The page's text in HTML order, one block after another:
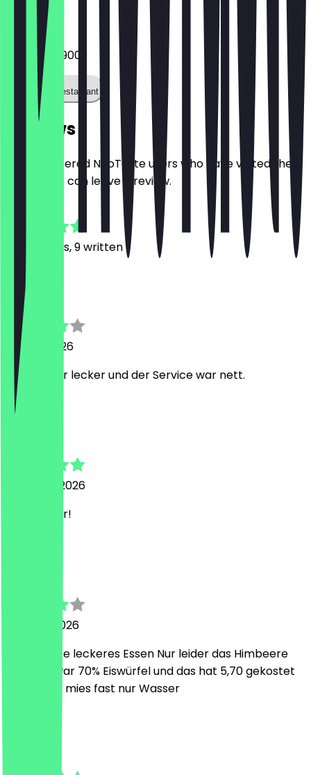
Phone
0541 60079009
Call the restaurant
Reviews
Only registered NeoTaste users who have visited the
restaurant can leave a review.
Reviews, 9 written
Matthias
13 June 2026
Es war sehr lecker und der Service war nett.
22 March 2026
Sehr lecker!
9 March 2026
Top Service leckeres Essen Nur leider das Himbeere
Getränk war 70% Eiswürfel und das hat 5,70 gekostet
war schon mies fast nur Wasser